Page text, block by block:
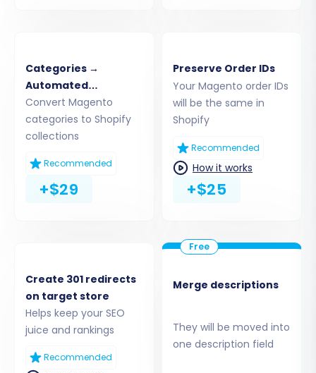
In this crucial step, you choose which data
types (entities) you wish to transfer. Common
entities for migration from Magento include:
Products:This includes SKUs, variants,
descriptions, images, and product
attributes.
Categories →
Automated
Collections
Convert Magento
categories to Shopify
collections
Recommended
+$29
Preserve Order IDs
Your Magento order IDs
will be the same in
Shopify
Recommended
How it works
+$25
Create 301 redirects
on target store
Helps keep your SEO
juice and rankings
Recommended
Merge descriptions
They will be moved into
one description field